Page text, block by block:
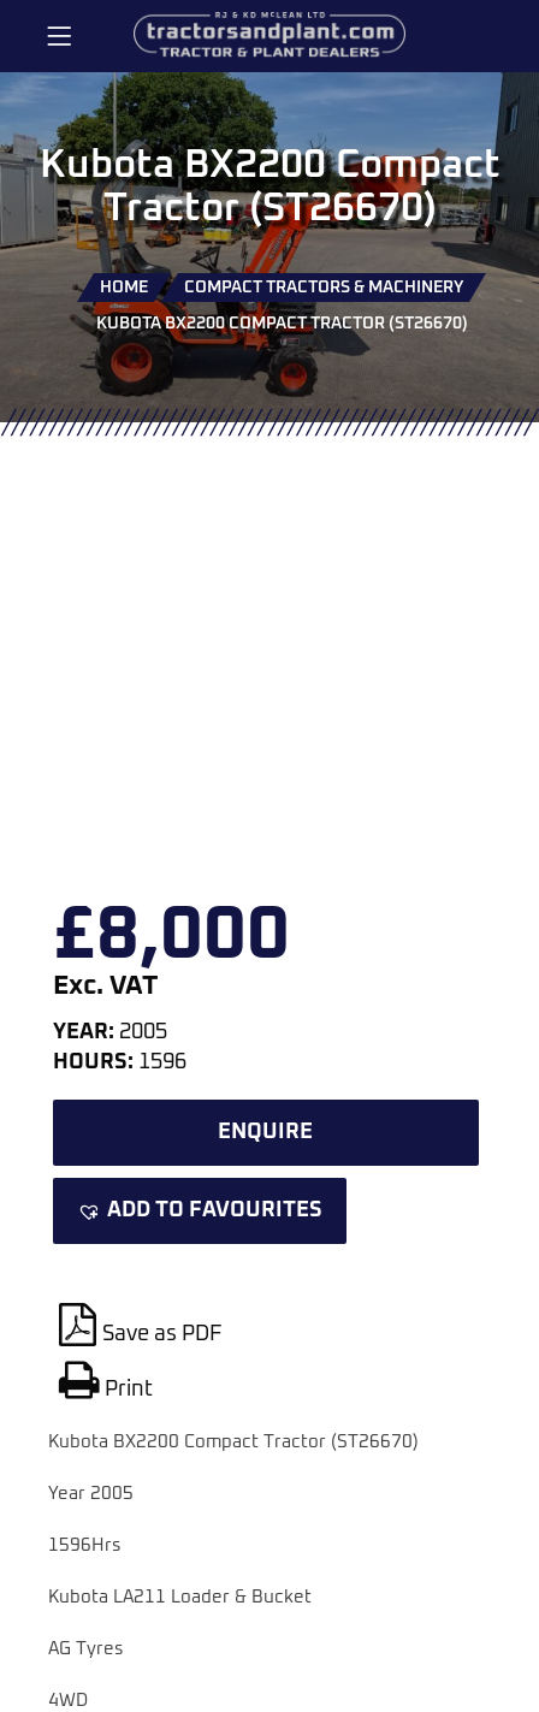
Kubota BX2200 Compact
Tractor (ST26670)
HOME COMPACT TRACTORS & MACHINERY
KUBOTA BX2200 COMPACT TRACTOR (ST26670)
£8,000
Exc. VAT
YEAR: 2005
HOURS: 1596
ENQUIRE
ADD TO FAVOURITES
Save as PDF
Print
Kubota BX2200 Compact Tractor (ST26670)
Year 2005
1596Hrs
Kubota LA211 Loader & Bucket
AG Tyres
4WD